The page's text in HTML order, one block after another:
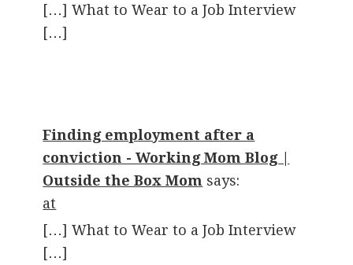
[…] What to Wear to a Job Interview
[…]
Finding employment after a
conviction - Working Mom Blog |
Outside the Box Mom says:
at
[…] What to Wear to a Job Interview
[…]